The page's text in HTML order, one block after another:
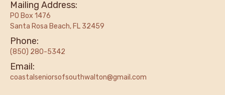
Mailing Address:
PO Box 1476
Santa Rosa Beach, FL 32459
Phone:
(850) 280-5342
Email:
coastalseniorsofsouthwalton@gmail.com